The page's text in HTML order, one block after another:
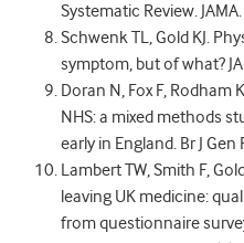
Systematic Review.
Schwenk TL, Gold KJ.
symptom, but of what?
Doran N, Fox F, Rodham
NHS: a mixed methods
early in England. Br J
Lambert TW, Smith F,
leaving UK medicine:
from questionnaire